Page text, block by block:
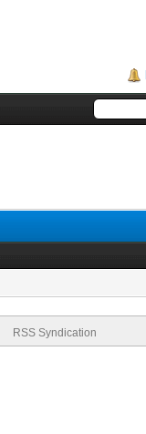
RSS Syndication